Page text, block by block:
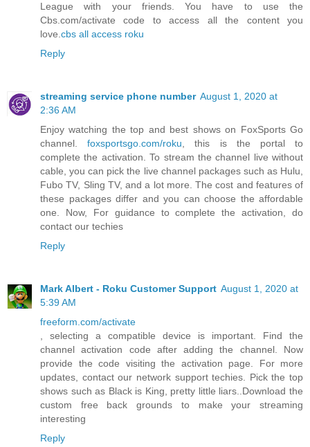
League with your friends. You have to use the
Cbs.com/activate code to access all the content you
love.cbs all access roku
Reply
streaming service phone number August 1, 2020 at
2:36 AM
Enjoy watching the top and best shows on FoxSports Go
channel.foxsportsgo.com/roku, this is the portal to
complete the activation. To stream the channel live without
cable, you can pick the live channel packages such as Hulu,
Fubo TV, Sling TV, and a lot more. The cost and features of
these packages differ and you can choose the affordable
one. Now, For guidance to complete the activation, do
contact our techies
Reply
Mark Albert - Roku Customer Support August 1, 2020 at
5:39 AM
freeform.com/activate
, selecting a compatible device is important. Find the
channel activation code after adding the channel. Now
provide the code visiting the activation page. For more
updates, contact our network support techies. Pick the top
shows such as Black is King, pretty little liars..Download the
custom free back grounds to make your streaming
interesting
Reply